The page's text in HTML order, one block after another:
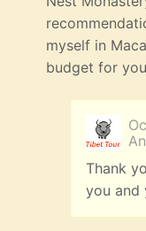
myself in
budget for
Thank
you and